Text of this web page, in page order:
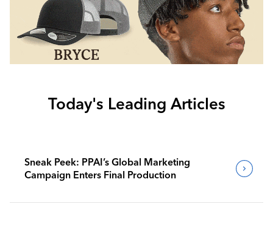
Today's Leading Articles
Sneak Peek: PPAI’s Global Marketing
Campaign Enters Final Production